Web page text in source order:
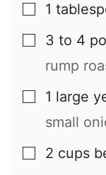
▢
1
▢
3 to 4
rump
▢
1 large
small
▢
2 cups